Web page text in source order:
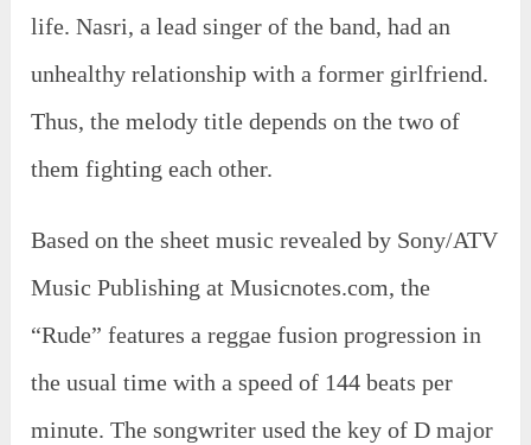
life. Nasri, a lead singer of the band, had an
unhealthy relationship with a former girlfriend.
Thus, the melody title depends on the two of
them fighting each other.
Based on the sheet music revealed by Sony/ATV
Music Publishing at Musicnotes.com, the
“Rude” features a reggae fusion progression in
the usual time with a speed of 144 beats per
minute. The songwriter used the key of D major